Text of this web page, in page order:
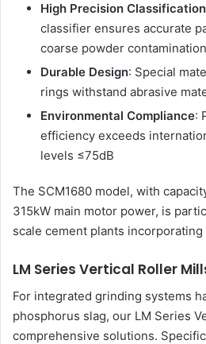
High Precision Classification
classifier ensures accurate
coarse powder contamination
Durable Design: Special
rings withstand abrasive
Environmental Compliance:
efficiency exceeds
levels ≤75dB
The SCM1680 model, with
315kW main motor power, is
scale cement plants
LM Series Vertical Roller
For integrated grinding systems
phosphorus slag, our LM Series
comprehensive solutions.